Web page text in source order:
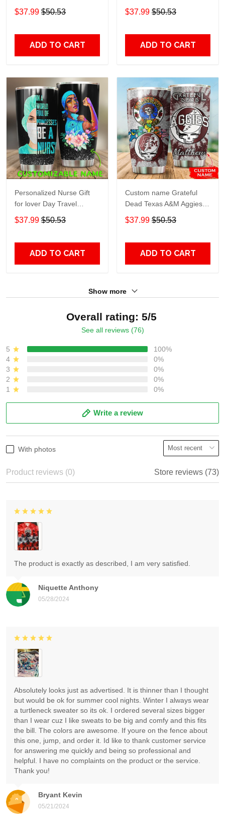
Tumbler All Over Print size
20oz - 30oz
$37.99 $50.53
ADD TO CART
football Teams big logo
Gift for fan Travel Tumbler
$37.99 $50.53
ADD TO CART
Personalized Nurse Gift
for lover Day Travel
Tumbler All Over Print size
20oz - 30oz
$37.99 $50.53
ADD TO CART
Custom name Grateful
Dead Texas A&M Aggies
football NCAAF teams gift
For Lovers Travel Tumbler
$37.99 $50.53
ADD TO CART
Show more
Overall rating: 5/5
See all reviews (76)
5
100%
4
0%
3
0%
2
0%
1
0%
Write a review
With photos
Product reviews (0) Store reviews (73)
Niquette Anthony
05/28/2024
The product is exactly as described, I am very satisfied.
Bryant Kevin
05/21/2024
Absolutely looks just as advertised. It is thinner than I thought
but would be ok for summer cool nights. Winter I always wear
a turtleneck sweater so its ok. I ordered several sizes bigger
than I wear cuz I like sweats to be big and comfy and this fits
the bill. The colors are awesome. If youre on the fence about
this one, jump, and order it. Id like to thank customer service
for answering me quickly and being so professional and
helpful. I have no complaints on the product or the service.
Thank you!